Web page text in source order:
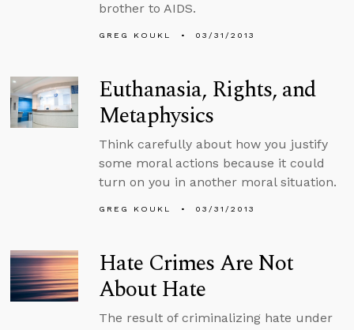
brother to AIDS.
GREG KOUKL 03/31/2013
Euthanasia, Rights, and
Metaphysics
Think carefully about how you justify
some moral actions because it could
turn on you in another moral situation.
GREG KOUKL 03/31/2013
Hate Crimes Are Not
About Hate
The result of criminalizing hate under